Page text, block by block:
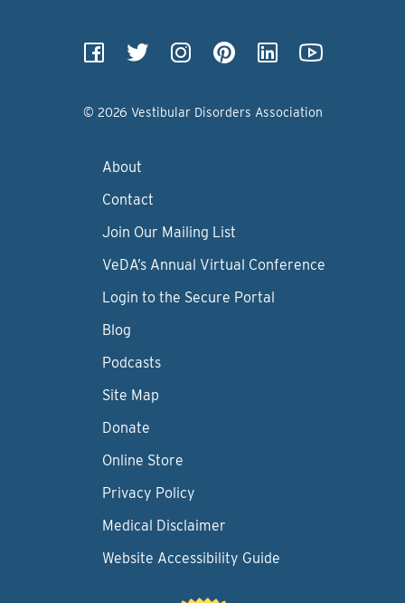
© 2026 Vestibular Disorders Association
About
Contact
Join Our Mailing List
VeDA’s Annual Virtual Conference
Login to the Secure Portal
Blog
Podcasts
Site Map
Donate
Online Store
Privacy Policy
Medical Disclaimer
Website Accessibility Guide